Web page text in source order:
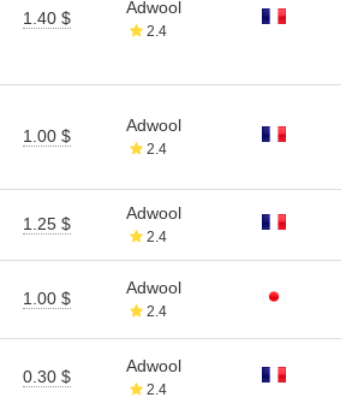
1.40 $
Adwool
2.4
1.00 $
Adwool
2.4
1.25 $
Adwool
2.4
1.00 $
Adwool
2.4
0.30 $
Adwool
2.4